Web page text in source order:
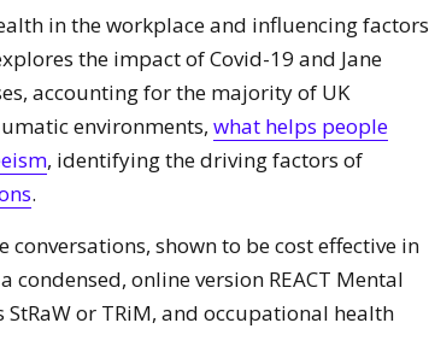
in the workplace and influencing factors
the impact of Covid-19 and Jane
accounting for the majority of UK
environments, what helps people
, identifying the driving factors of
.
shown to be cost effective in
condensed, online version REACT Mental
or TRiM, and occupational health